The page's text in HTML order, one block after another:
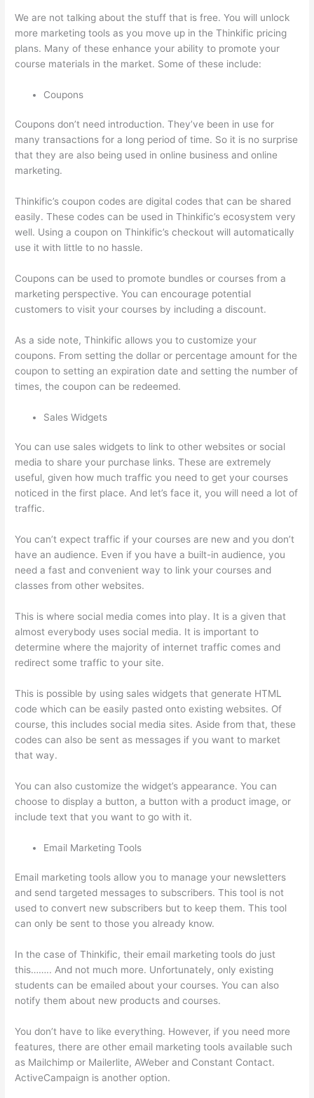
We are not talking about the stuff that is free. You will unlock
more marketing tools as you move up in the Thinkific pricing
plans. Many of these enhance your ability to promote your
course materials in the market. Some of these include:
Coupons
Coupons don’t need introduction. They’ve been in use for
many transactions for a long period of time. So it is no surprise
that they are also being used in online business and online
marketing.
Thinkific’s coupon codes are digital codes that can be shared
easily. These codes can be used in Thinkific’s ecosystem very
well. Using a coupon on Thinkific’s checkout will automatically
use it with little to no hassle.
Coupons can be used to promote bundles or courses from a
marketing perspective. You can encourage potential
customers to visit your courses by including a discount.
As a side note, Thinkific allows you to customize your
coupons. From setting the dollar or percentage amount for the
coupon to setting an expiration date and setting the number of
times, the coupon can be redeemed.
Sales Widgets
You can use sales widgets to link to other websites or social
media to share your purchase links. These are extremely
useful, given how much traffic you need to get your courses
noticed in the first place. And let’s face it, you will need a lot of
traffic.
You can’t expect traffic if your courses are new and you don’t
have an audience. Even if you have a built-in audience, you
need a fast and convenient way to link your courses and
classes from other websites.
This is where social media comes into play. It is a given that
almost everybody uses social media. It is important to
determine where the majority of internet traffic comes and
redirect some traffic to your site.
This is possible by using sales widgets that generate HTML
code which can be easily pasted onto existing websites. Of
course, this includes social media sites. Aside from that, these
codes can also be sent as messages if you want to market
that way.
You can also customize the widget’s appearance. You can
choose to display a button, a button with a product image, or
include text that you want to go with it.
Email Marketing Tools
Email marketing tools allow you to manage your newsletters
and send targeted messages to subscribers. This tool is not
used to convert new subscribers but to keep them. This tool
can only be sent to those you already know.
In the case of Thinkific, their email marketing tools do just
this…….. And not much more. Unfortunately, only existing
students can be emailed about your courses. You can also
notify them about new products and courses.
You don’t have to like everything. However, if you need more
features, there are other email marketing tools available such
as Mailchimp or Mailerlite, AWeber and Constant Contact.
ActiveCampaign is another option.